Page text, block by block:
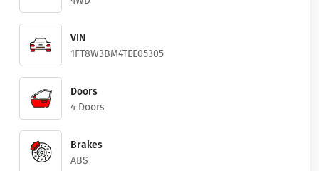
VIN
1FT8W3BM4TEE05305
Doors
4 Doors
Brakes
ABS